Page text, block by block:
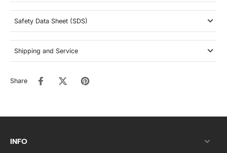
Safety Data Sheet (SDS)
Shipping and Service
Share
INFO